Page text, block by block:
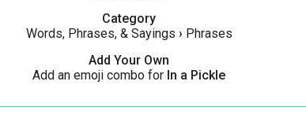
Category
Words, Phrases, & Sayings › Phrases
Add Your Own
Add an emoji combo for In a Pickle